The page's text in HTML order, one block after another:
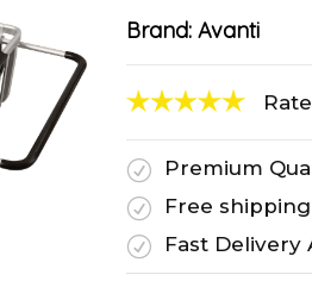
Brand: Avanti
R
Premium
R
Free
R
Fast Delivery